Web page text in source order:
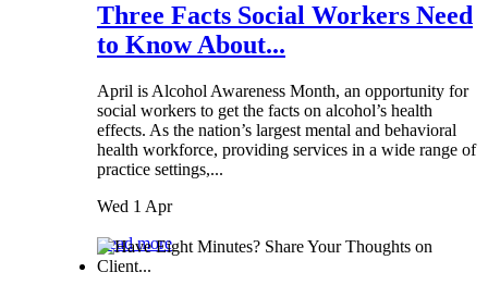
Three Facts Social Workers Need
to Know About...
April is Alcohol Awareness Month, an opportunity for
social workers to get the facts on alcohol’s health
effects. As the nation’s largest mental and behavioral
health workforce, providing services in a wide range of
practice settings,...
Wed 1 Apr
Read more